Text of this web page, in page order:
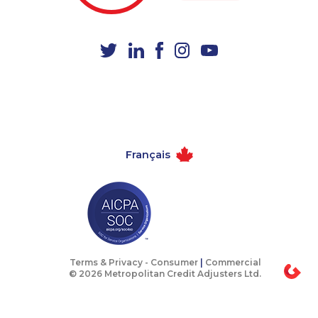
1-587-409-6657
1-778-249-5016
1-780-420-2397
1-778-401-7396
1-778-401-7398
1-437-900-0337 1-587-489-1496
Français
Terms & Privacy - Consumer
Commercial
© 2026 Metropolitan Credit Adjusters Ltd.